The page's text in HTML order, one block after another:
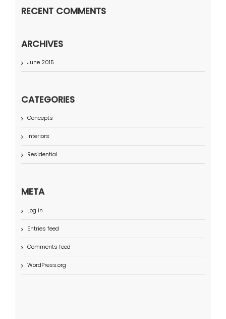
RECENT COMMENTS
ARCHIVES
June 2015
CATEGORIES
Concepts
Interiors
Residential
META
Log in
Entries feed
Comments feed
WordPress.org